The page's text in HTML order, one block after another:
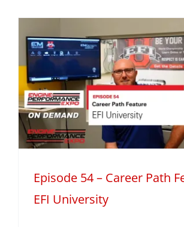
Episode 54 – Career Path
EFI University